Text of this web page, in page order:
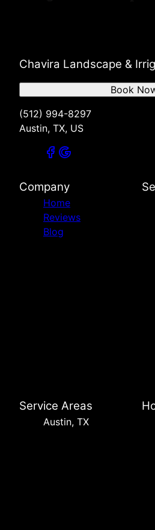
Chavira Landscape &
(512) 994-8297
Austin, TX, US
Book
Company
Home
Reviews
Blog
Service Areas
Austin, TX